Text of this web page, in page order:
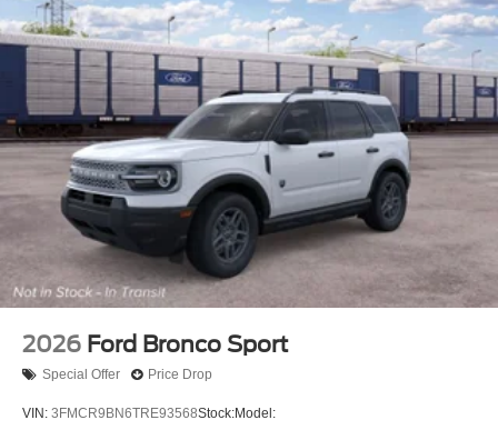
2026 Ford Bronco Sport
Special Offer Price Drop
VIN: 3FMCR9BN6TRE93568Stock:Model: